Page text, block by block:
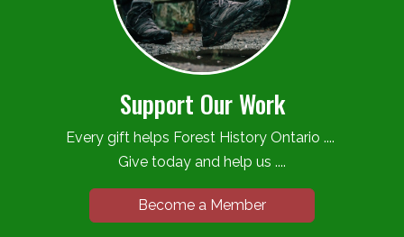
Support Our Work
Every gift helps Forest History Ontario ....
Give today and help us ....
Become a Member